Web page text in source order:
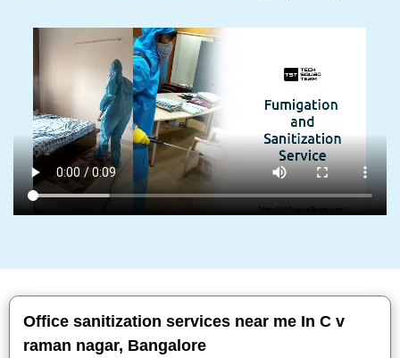
Office sanitization services near me In C v
raman nagar, Bangalore